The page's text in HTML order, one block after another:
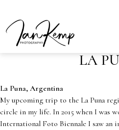
LA
La Puna, Argentina
My upcoming trip to the La Puna
circle in my life. In 2015 when I was
International Foto Biennale I saw an